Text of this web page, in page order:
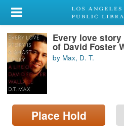
My Account
Library Card
Sign In
Search
Locations/Hours (external
page)
Every love
of David Foster
by Max, D. T.
Place Hold